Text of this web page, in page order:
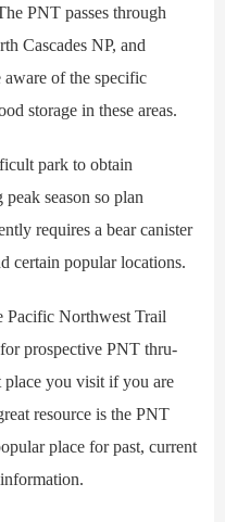
PNT passes through
Cascades NP, and
of the specific
storage in these areas.
park to obtain
season so plan
requires a bear canister
certain popular locations.
Northwest Trail
prospective PNT thru-
place you visit if you are
resource is the PNT
place for past, current